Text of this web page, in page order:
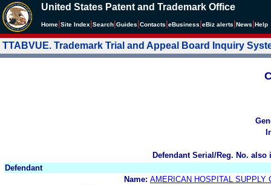
United States Patent and Trademark Office
Home Site Index Search Guides Contacts eBusiness eBiz alerts News Help
TTABVUE. Trademark Trial and Appeal Board Inquiry
Defendant Serial/Reg. No.
Defendant
Name: AMERICAN HOSPITAL SUPPLY